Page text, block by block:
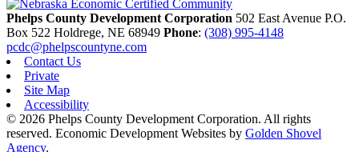
Phelps County Development Corporation 502 East Avenue P.O.
Box 522 Holdrege, NE 68949 Phone: (308) 995-4148
pcdc@phelpscountyne.com
Contact Us
Private
Site Map
Accessibility
© 2026 Phelps County Development Corporation. All rights
reserved. Economic Development Websites by Golden Shovel
Agency.